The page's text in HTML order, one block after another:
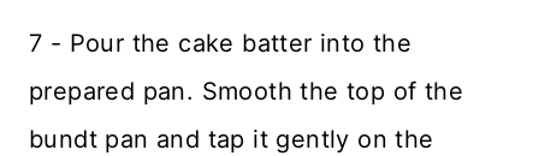
7 - Pour the cake batter into the
prepared pan. Smooth the top of the
bundt pan and tap it gently on the